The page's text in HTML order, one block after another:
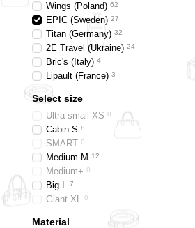
Wings (Poland) 62
EPIC (Sweden) 27
Titan (Germany) 32
2E Travel (Ukraine) 24
Bric's (Italy) 4
Lipault (France) 3
Select size
Ultra small XS 0
Cabin S 8
SMART 0
Medium M 12
Medium+ 0
Big L 7
Giant XL 0
Material